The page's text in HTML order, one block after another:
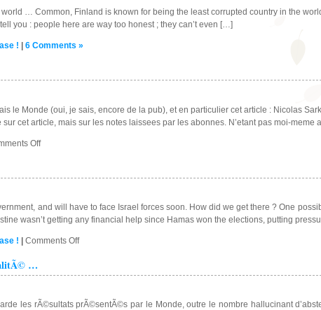
to
the
… Common, Finland is known for being the least corrupted country in the
you : people here are way too honest ; they can’t even […]
! 6 Comments »
le Monde (oui, je sais, encore de la pub), et en particulier cet article : Nicolas
cet article, mais sur les notes laissees par les abonnes. N’etant pas moi-
Offon
qu’on
bat
!!!
and will have to face Israel forces soon. How did we get there ? One
wasn’t getting any financial help since Hamas won the elections, putting
! | Comments Offon
…
les rÃ©sultats prÃ©sentÃ©s par le Monde, outre le nombre hallucinant